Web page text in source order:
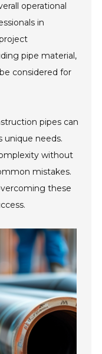
operational
in
pipe material,
considered for
pipes can
unique needs.
without
mistakes.
these